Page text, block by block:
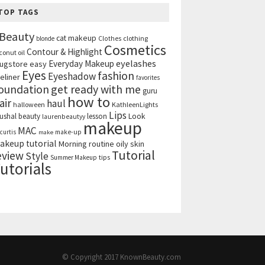
TAGS
Beauty blonde cat makeup Clothes clothing
oil Contour & Highlight Cosmetics
easy Everyday Makeup eyelashes
Eyes Eyeshadowfashion favorites
get ready with me guru
halloween haul how to KathleenLights
beauty laurenbeautyy lesson Lips Look
MAC make make-up makeup
tutorial Morning routine oily skin
Style Summer Makeup tips Tutorial
© Copyright 2017 KnownBeauty.com